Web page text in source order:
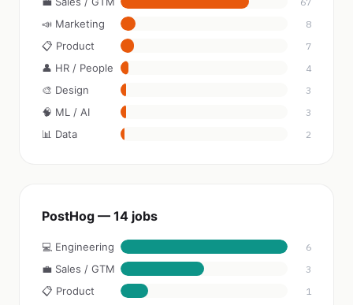
📣 Marketing 8
📋 Product 7
👤 HR / People 4
🎨 Design 3
🧠 ML / AI 3
📊 Data 2
PostHog — 14 jobs
💻 Engineering 6
💼 Sales / GTM 3
📋 Product 1